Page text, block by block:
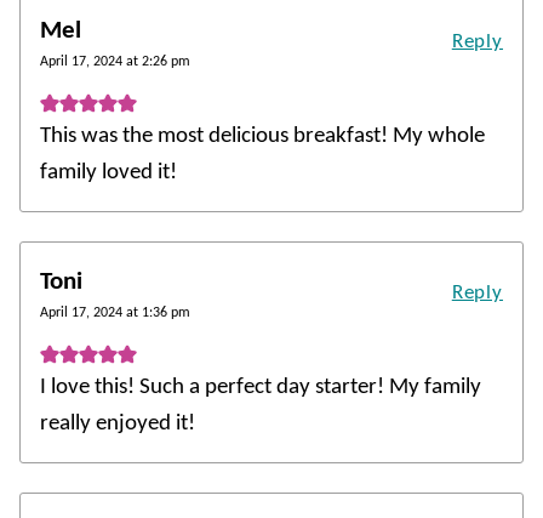
Mel
April 17, 2024 at 2:26 pm
This was the most delicious breakfast! My whole
family loved it!
Reply
Toni
April 17, 2024 at 1:36 pm
I love this! Such a perfect day starter! My family
really enjoyed it!
Reply